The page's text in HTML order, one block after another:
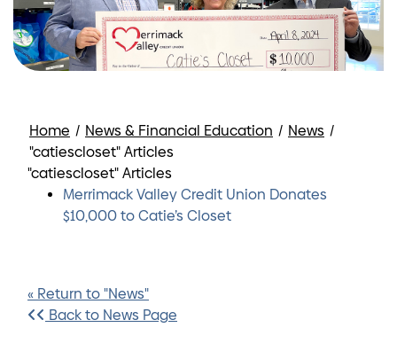
Home / News & Financial Education / News /
"catiescloset" Articles
"catiescloset" Articles
Merrimack Valley Credit Union Donates
$10,000 to Catie’s Closet
« Return to "News"
Back to News Page